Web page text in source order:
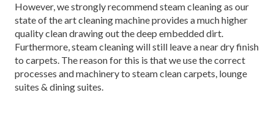
However, we strongly recommend steam cleaning as our
state of the art cleaning machine provides a much higher
quality clean drawing out the deep embedded dirt.
Furthermore, steam cleaning will still leave a near dry finish
to carpets. The reason for this is that we use the correct
processes and machinery to steam clean carpets, lounge
suites & dining suites.